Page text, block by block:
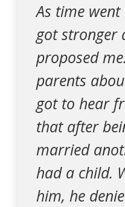
As time
got stronger
proposed
parents
got to hear
that after
married
had a child.
him, he